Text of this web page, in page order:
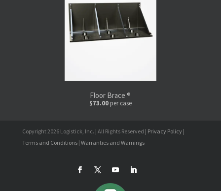
Floor Brace ®
$73.00per case
Copyright 2026 Logistick, Inc. | All Rights Reserved | Privacy Policy |
Terms and Conditions | Warranties and Warnings